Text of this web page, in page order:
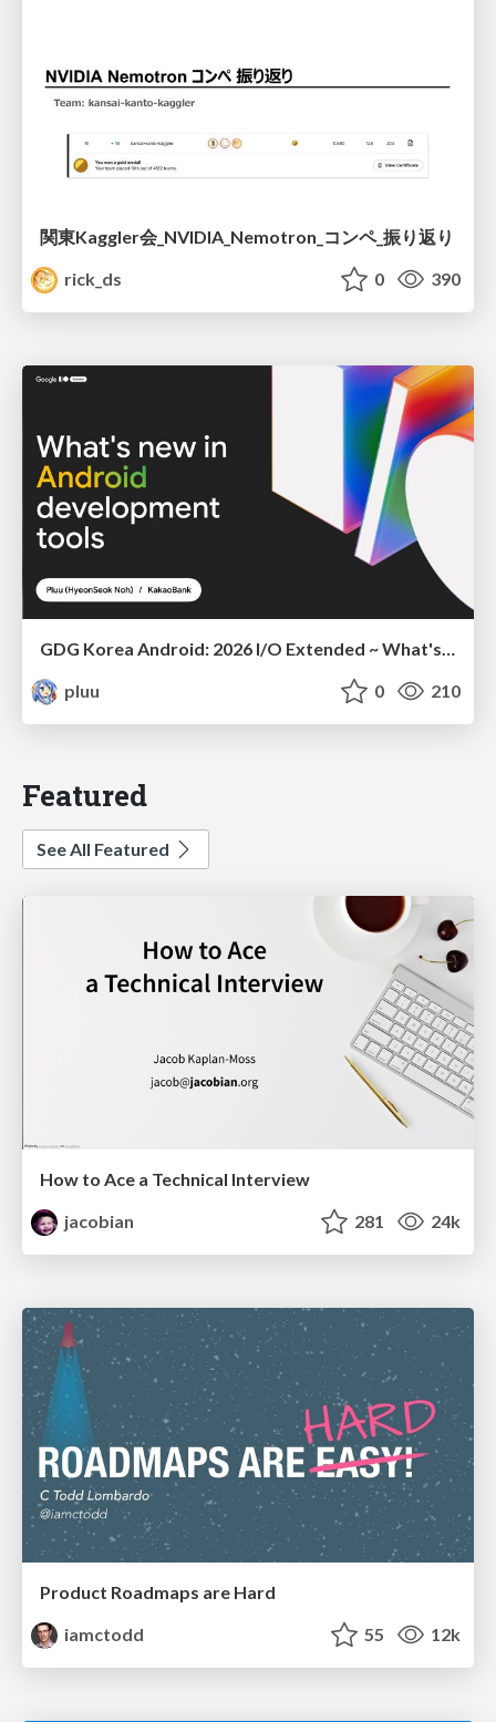
関東Kaggler会_NVIDIA_Nemotron_コンペ_振り返り
rick_ds
0 390
GDG Korea Android: 2026 I/O Extended ~ What's new in Android development tools
pluu
0 210
Featured
See All Featured
How to Ace a Technical Interview
jacobian
281 24k
Product Roadmaps are Hard
iamctodd
55 12k